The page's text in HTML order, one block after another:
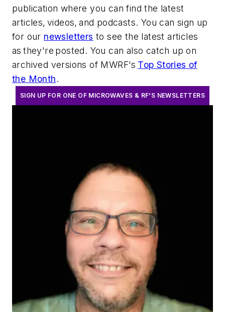
publication where you can find the latest
articles, videos, and podcasts. You can sign up
for our newsletters to see the latest articles
as they're posted. You can also catch up on
archived versions of MWRF's Top Stories of
the Month.
SIGN UP FOR ONE OF MICROWAVES & RF'S NEWSLETTERS